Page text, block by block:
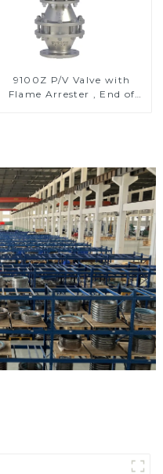
9100Z P/V Valve with
Flame Arrester , End of